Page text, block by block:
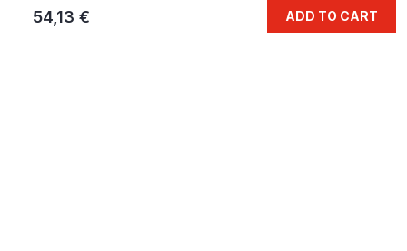
54,13 € ADD TO CART